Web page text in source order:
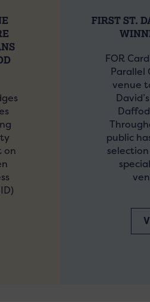
on
FIRST ST.
FOR
Parallel
venue
public